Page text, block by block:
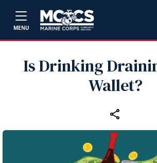
MENU
Is Drinking
Wallet?